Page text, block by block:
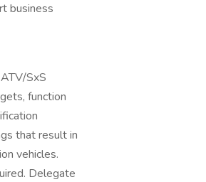
business
SxS
function
that result in
vehicles.
Delegate